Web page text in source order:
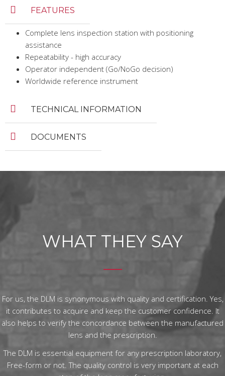
FEATURES
Complete lens inspection station with positioning
assistance
Repeatability - high accuracy
Operator independent (Go/NoGo decision)
Worldwide reference instrument
TECHNICAL INFORMATION
DOCUMENTS
WHAT THEY SAY
For us, the DLM is synonymous with quality and certification. Yes,
it contributes to acquire and keep the customer confidence. It
also helps to verify the concordance between the manufactured
lens and the prescription.
The DLM is essential equipment for any prescription laboratory,
Free-form or not. The quality control is very important at each